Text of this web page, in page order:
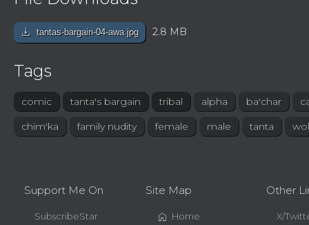
download tantas-bargain-04-awa.jpg 2.8 MB
Tags
comic tanta's bargain tribal alpha ba'char
chim'ka
family nudity female male tanta
Support Me On
SubscribeStar
Site Map
home Home
Other
X/